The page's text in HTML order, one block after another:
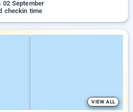
September
checkin time
VIEW ALL